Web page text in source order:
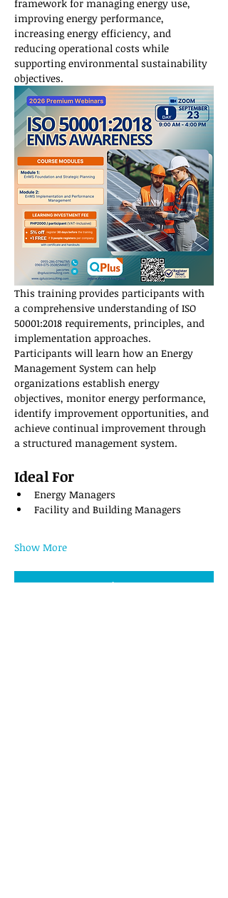
framework for managing energy use,
improving energy performance,
increasing energy efficiency, and
reducing operational costs while
supporting environmental sustainability
objectives.
This training provides participants with
a comprehensive understanding of ISO
50001:2018 requirements, principles, and
implementation approaches.
Participants will learn how an Energy
Management System can help
organizations establish energy
objectives, monitor energy performance,
identify improvement opportunities, and
achieve continual improvement through
a structured management system.
Ideal For
Energy Managers
Facility and Building Managers
Show More
Register